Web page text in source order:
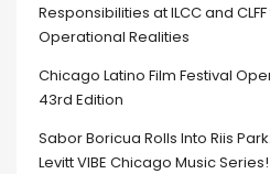
Responsibilities at ILCC and
Operational Realities
Chicago Latino Film Festival
43rd Edition
Sabor Boricua Rolls Into Riis
Levitt VIBE Chicago Music Series!